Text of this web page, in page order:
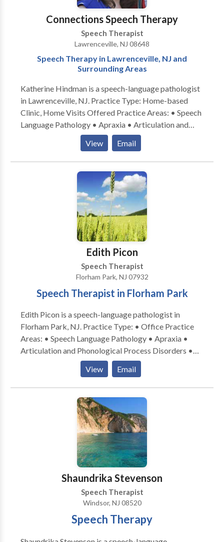
her practice has included Speech-Language Services
for Hearing Impaired, Language, Adult Stroke, Head
Trauma and Dysphagia clients. She has also
developed/taught Early Language Development
Talking Toddler, and conducted Diagnostic
Connections Speech Therapy
Speech Therapist
Lawrenceville, NJ 08648
Speech Therapy in Lawrenceville, NJ and
Surrounding Areas
Katherine Hindman is a speech-language pathologist
in Lawrenceville, NJ. Practice Type: Home-based
Clinic, Home Visits Offered Practice Areas: • Speech
Language Pathology • Apraxia • Articulation and
Phonological Process Disorders • Augmentative
Alternative Communication • Autism • Central
Auditory Processing Issues • Cognitive-
Communication Disorders • Language acquisition
disorders • Learning disabilities • Phonology
Disorders • SLP developmental disabilities • Speech
Therapy • Swallowing disorders Please contact
Katherine Hindman for a consultation.
View Email
Edith Picon
Speech Therapist
Florham Park, NJ 07932
Speech Therapist in Florham Park
Edith Picon is a speech-language pathologist in
Florham Park, NJ. Practice Type: • Office Practice
Areas: • Speech Language Pathology • Apraxia •
Articulation and Phonological Process Disorders •
Autism • Central Auditory Processing Issues •
Cognitive-Communication Disorders • Language
acquisition disorders • Learning disabilities •
Neurogenic Communication Disorders • Orofacial
Myofunctional Disorders • Phonology Disorders •
SLP developmental disabilities • Speech Therapy
Please contact Edith Picon for a consultation.
View Email
Shaundrika Stevenson
Speech Therapist
Windsor, NJ 08520
Speech Therapy